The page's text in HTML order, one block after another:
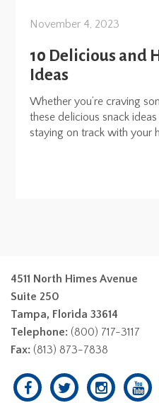
November 4, 2023
10 Delicious and
Ideas
Whether you’re craving
these delicious snack
staying on track with your
4511 North Himes Avenue
Suite 250
Tampa, Florida 33614
Telephone: (800) 717-3117
Fax: (813) 873-7838